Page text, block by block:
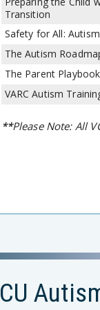
Transition
Safety for All:
The Autism
The Parent Playbook
VARC Autism
**Please Note: All